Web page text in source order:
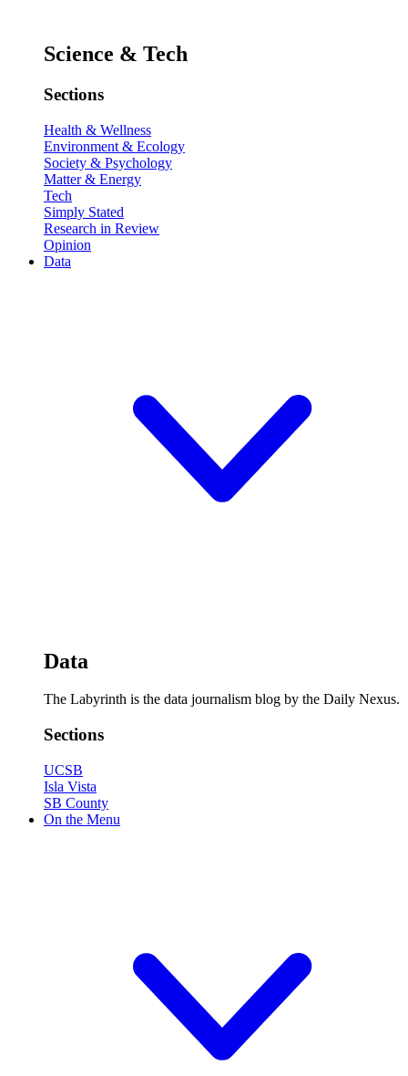
Science & Tech
Sections
Health & Wellness
Environment & Ecology
Society & Psychology
Matter & Energy
Tech
Simply Stated
Research in Review
Opinion
Data
Data
The Labyrinth is the data journalism blog by the Daily Nexus.
Sections
UCSB
Isla Vista
SB County
On the Menu